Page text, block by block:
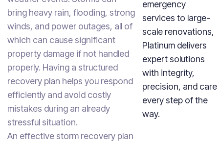
bring heavy rain, flooding, strong
winds, and power outages, all of
which can cause significant
property damage if not handled
properly. Having a structured
recovery plan helps you respond
efficiently and avoid costly
mistakes during an already
stressful situation.
An effective storm recovery plan
emergency
services to large-
scale renovations,
Platinum delivers
expert solutions
with integrity,
precision, and care
every step of the
way.